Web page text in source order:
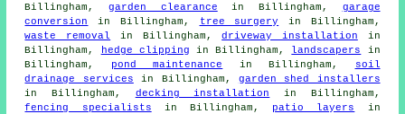
Billingham,garden clearance in Billingham, garage
conversion
in Billingham, tree surgery in Billingham,
waste removal in Billingham,driveway installation in
Billingham,
hedge clipping in Billingham, landscapers
in
Billingham, pond maintenance in Billingham,
soil
drainage services in Billingham, garden shed installers
in Billingham, decking installation
in Billingham,
fencing specialists in Billingham, patio layers
in